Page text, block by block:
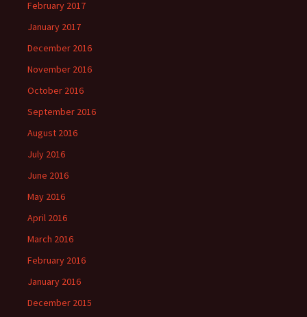
February 2017
January 2017
December 2016
November 2016
October 2016
September 2016
August 2016
July 2016
June 2016
May 2016
April 2016
March 2016
February 2016
January 2016
December 2015